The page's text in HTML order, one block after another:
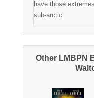
have those
sub-arctic.
Other LMBPN